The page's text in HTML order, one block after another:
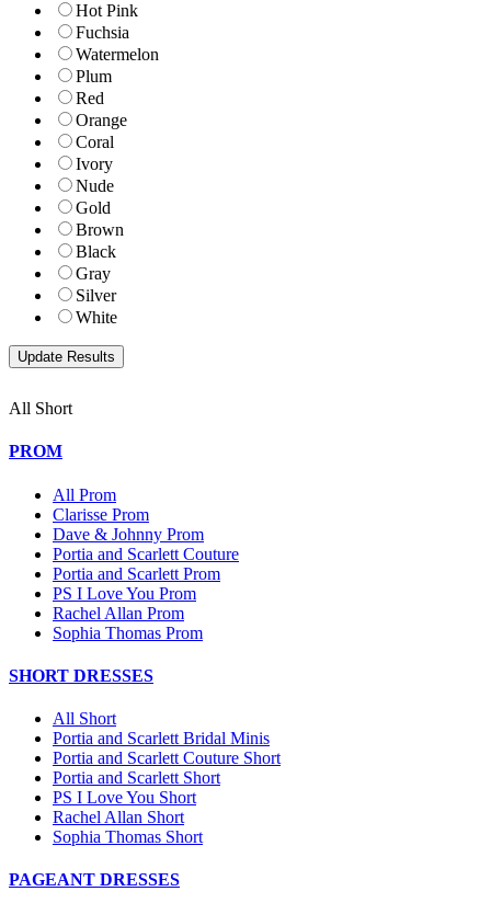
Hot Pink
Fuchsia
Watermelon
Plum
Red
Orange
Coral
Ivory
Nude
Gold
Brown
Black
Gray
Silver
White
All Short
PROM
All Prom
Clarisse Prom
Dave & Johnny Prom
Portia and Scarlett Couture
Portia and Scarlett Prom
PS I Love You Prom
Rachel Allan Prom
Sophia Thomas Prom
SHORT DRESSES
All Short
Portia and Scarlett Bridal Minis
Portia and Scarlett Couture Short
Portia and Scarlett Short
PS I Love You Short
Rachel Allan Short
Sophia Thomas Short
PAGEANT DRESSES